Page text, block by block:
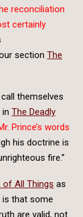
reconciliation
certainly
section The
themselves
in The Deadly
Prince’s words
his doctrine is
fire.”
of All Things as
is that some
are valid, not